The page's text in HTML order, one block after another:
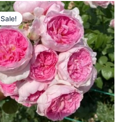
Sale!
Sale!
Original
price
was:
$160.00.
Current
price
is:
$63.00.